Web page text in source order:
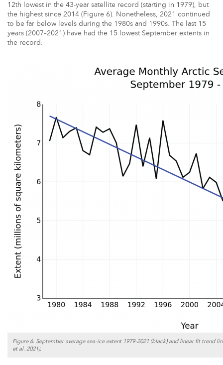
12th lowest in the 43-year satellite record (starting in 1979), but
the highest since 2014 (Figure 6). Nonetheless, 2021 continued
to be far below levels during the 1980s and 1990s. The last 15
years (2007–2021) have had the 15 lowest September extents in
the record.
Figure 6. September average sea-ice extent 1979–2021 (black) and linear fit trend
et al. 2021).